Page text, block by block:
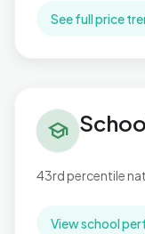
See full price
school
43rd percentile
View school